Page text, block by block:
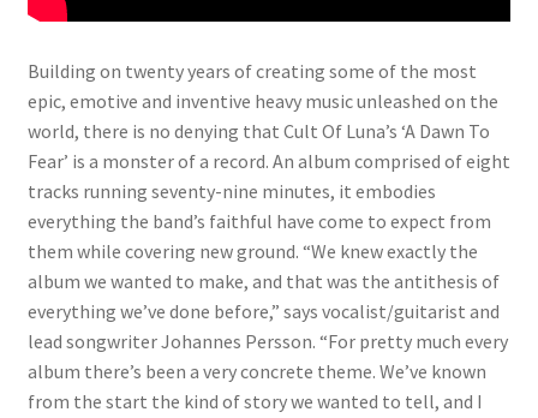
Building on twenty years of creating some of the most
epic, emotive and inventive heavy music unleashed on the
world, there is no denying that Cult Of Luna’s ‘A Dawn To
Fear’ is a monster of a record. An album comprised of eight
tracks running seventy-nine minutes, it embodies
everything the band’s faithful have come to expect from
them while covering new ground. “We knew exactly the
album we wanted to make, and that was the antithesis of
everything we’ve done before,” says vocalist/guitarist and
lead songwriter Johannes Persson. “For pretty much every
album there’s been a very concrete theme. We’ve known
from the start the kind of story we wanted to tell, and I